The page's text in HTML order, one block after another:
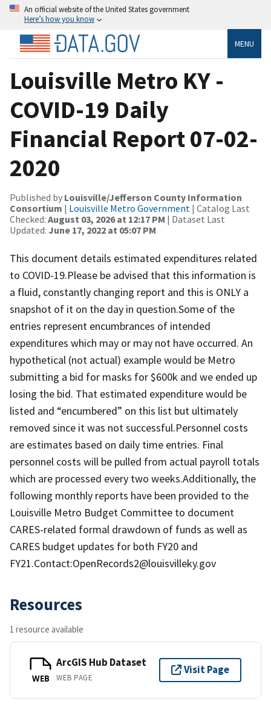
An official website of the United States government
Here’s how you know
MENU
Louisville Metro KY -
COVID-19 Daily
Financial Report 07-02-
2020
Published by Louisville/Jefferson County Information
Consortium | Louisville Metro Government | Catalog Last
Checked: August 03, 2026 at 12:17 PM | Dataset Last
Updated: June 17, 2022 at 05:07 PM
This document details estimated expenditures related
to COVID-19.Please be advised that this information is
a fluid, constantly changing report and this is ONLY a
snapshot of it on the day in question.Some of the
entries represent encumbrances of intended
expenditures which may or may not have occurred. An
hypothetical (not actual) example would be Metro
submitting a bid for masks for $600k and we ended up
losing the bid. That estimated expenditure would be
listed and “encumbered” on this list but ultimately
removed since it was not successful.Personnel costs
are estimates based on daily time entries. Final
personnel costs will be pulled from actual payroll totals
which are processed every two weeks.Additionally, the
following monthly reports have been provided to the
Louisville Metro Budget Committee to document
CARES-related formal drawdown of funds as well as
CARES budget updates for both FY20 and
FY21.Contact:OpenRecords2@louisvilleky.gov
Resources
1 resource available
WEB
ArcGIS Hub Dataset
WEB PAGE
Visit Page